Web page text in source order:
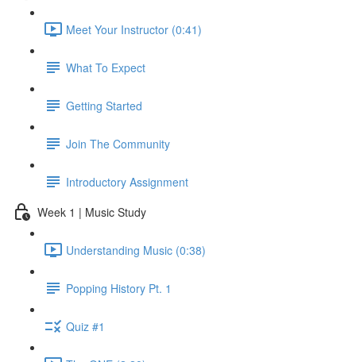
Meet Your Instructor (0:41)
What To Expect
Getting Started
Join The Community
Introductory Assignment
Week 1 | Music Study
Understanding Music (0:38)
Popping History Pt. 1
Quiz #1